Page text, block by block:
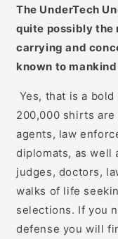
The UnderTech
quite possibly the
carrying and
known to
Yes, that is a
200,000 shirts
agents, law
diplomats, as well
judges, doctors,
walks of life
selections. If you
defense you will